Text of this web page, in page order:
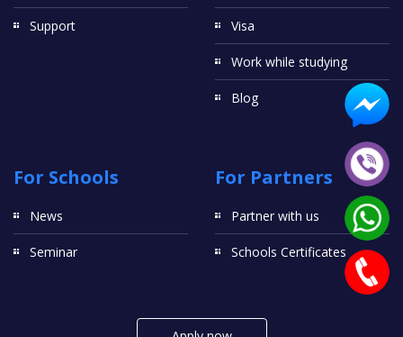
Support Visa
Work while studying
Blog
For Schools
News
Seminar
For Partners
Partner with us
Schools Certificates